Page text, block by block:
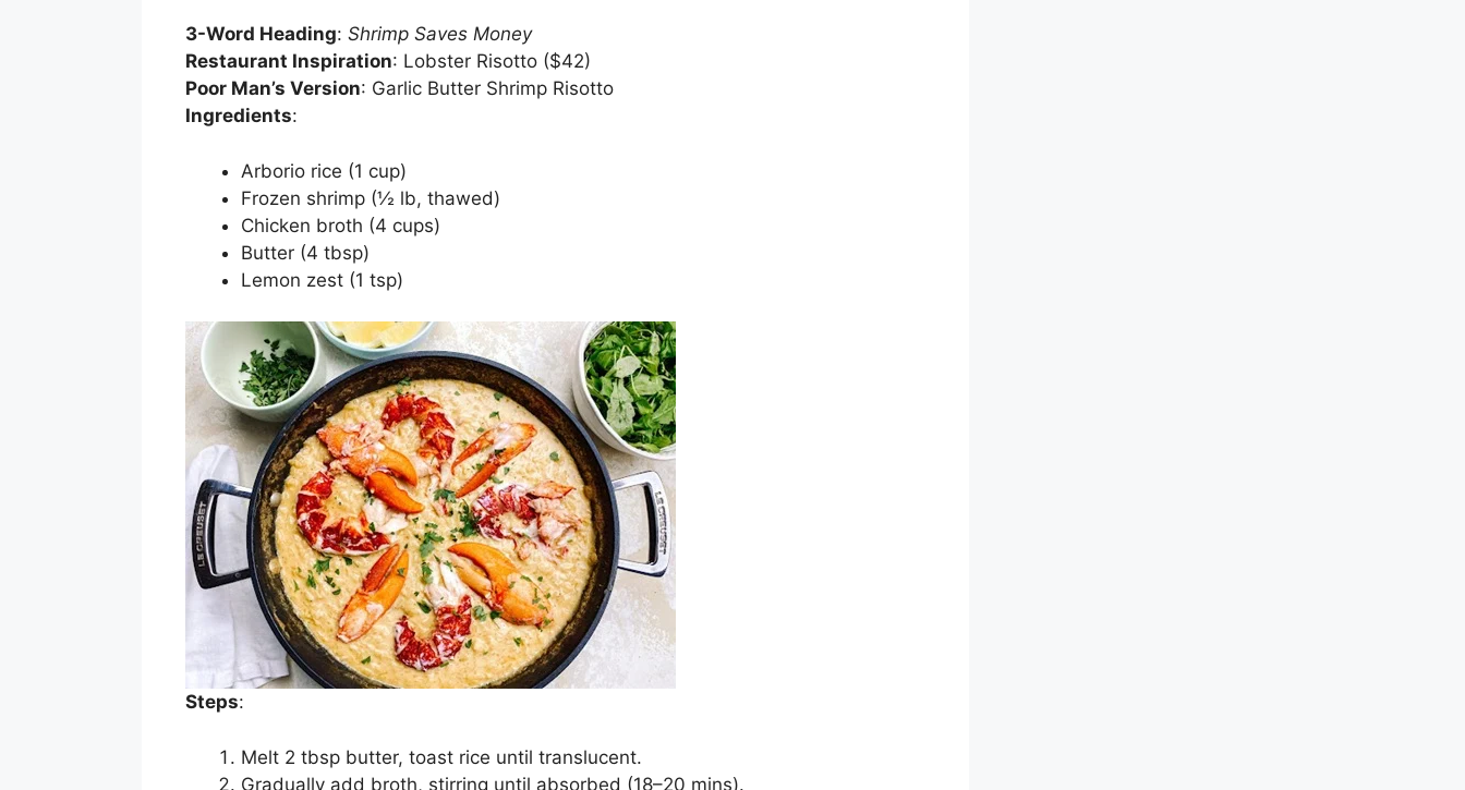
3-Word Heading: Shrimp Saves Money
Restaurant Inspiration: Lobster Risotto ($42)
Poor Man’s Version: Garlic Butter Shrimp Risotto
Ingredients:
Arborio rice (1 cup)
Frozen shrimp (½ lb, thawed)
Chicken broth (4 cups)
Butter (4 tbsp)
Lemon zest (1 tsp)
Steps:
Melt 2 tbsp butter, toast rice until translucent.
Gradually add broth, stirring until absorbed (18–20 mins).